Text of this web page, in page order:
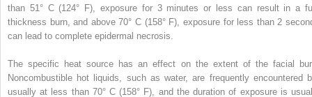
than 51° C (124° F), exposure for 3 minutes or less can result in a
thickness burn, and above 70° C (158° F), exposure for less than 2
can lead to complete epidermal necrosis.
The specific heat source has an effect on the extent of the facial
Noncombustible hot liquids, such as water, are frequently encountered
usually at less than 70° C (158° F), and the duration of exposure is